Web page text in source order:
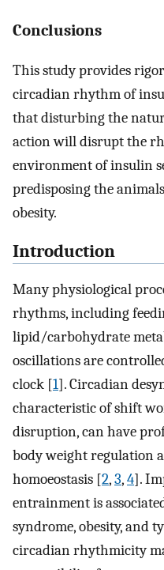
Conclusions
This study provides
circadian rhythm of
that disturbing the
action will disrupt the
environment of insulin
predisposing the
obesity.
Introduction
Many physiological
rhythms, including
lipid/carbohydrate
oscillations are
clock [1]. Circadian
characteristic of shift
disruption, can have
body weight regulation
homoeostasis [2,3,4].
entrainment is
syndrome, obesity, and
circadian rhythmicity